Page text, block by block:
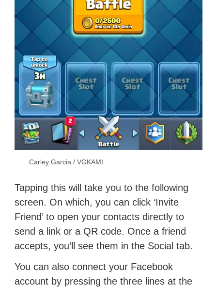
Carley Garcia / VGKAMI
Tapping this will take you to the following
screen. On which, you can click ‘Invite
Friend’ to open your contacts directly to
send a link or a QR code. Once a friend
accepts, you’ll see them in the Social tab.
You can also connect your Facebook
account by pressing the three lines at the